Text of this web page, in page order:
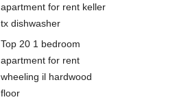
apartment for rent keller
tx dishwasher
Top 20 1 bedroom
apartment for rent
wheeling il hardwood
floor